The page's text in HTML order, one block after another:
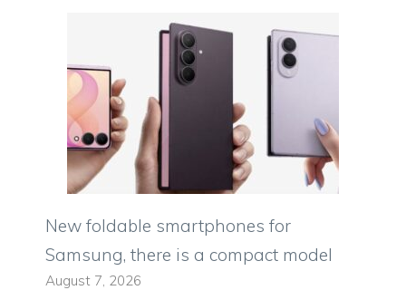
New foldable smartphones for
Samsung, there is a compact model
August 7, 2026